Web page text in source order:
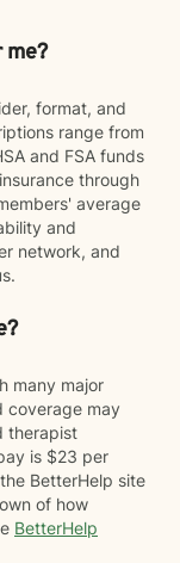
me?
format, and
range from
and FSA funds
through
average
and
network, and
many major
coverage may
therapist
is $23 per
BetterHelp site
of how
BetterHelp